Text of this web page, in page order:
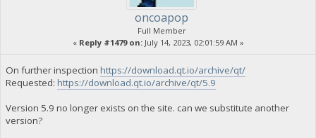
oncoapop
Full Member
« Reply #1479 on:July 14, 2023, 02:01:59 AM »
On further inspection https://download.qt.io/archive/qt/
Requested: https://download.qt.io/archive/qt/5.9
Version 5.9 no longer exists on the site. can we substitute another
version?